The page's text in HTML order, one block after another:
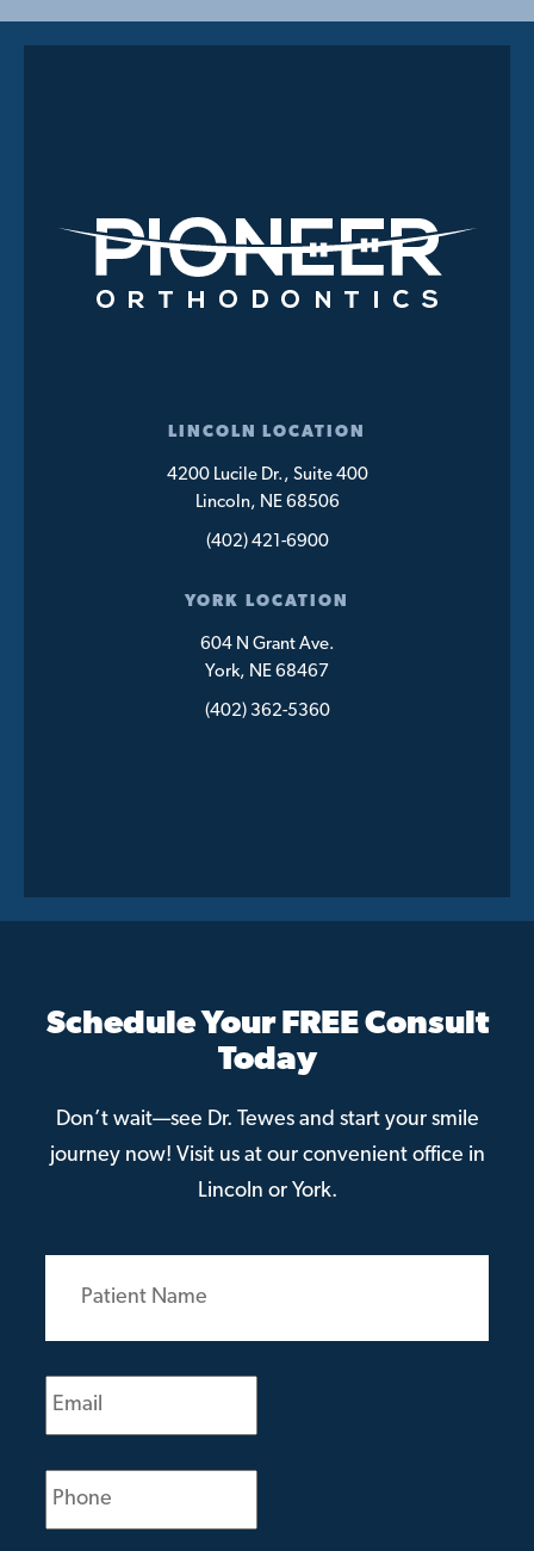
LINCOLN LOCATION
4200 Lucile Dr., Suite 400
Lincoln, NE 68506
(402) 421-6900
YORK LOCATION
604 N Grant Ave.
York, NE 68467
(402) 362-5360
Schedule Your FREE Consult
Today
Don’t wait—see Dr. Tewes and start your smile
journey now! Visit us at our convenient office in
Lincoln or York.
Patient
(Required)
Email
(Required)
Phone
(Required)